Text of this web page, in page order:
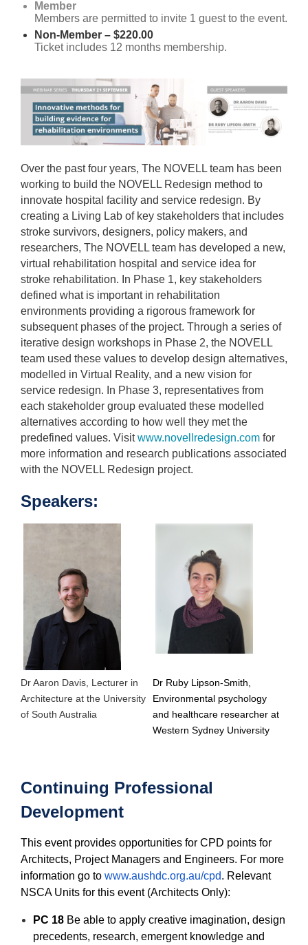
Member
Members are permitted to invite 1 guest to the event.
Non-Member – $220.00
Ticket includes 12 months membership.
Over the past four years, The NOVELL team has been
working to build the NOVELL Redesign method to
innovate hospital facility and service redesign. By
creating a Living Lab of key stakeholders that includes
stroke survivors, designers, policy makers, and
researchers, The NOVELL team has developed a new,
virtual rehabilitation hospital and service idea for
stroke rehabilitation. In Phase 1, key stakeholders
defined what is important in rehabilitation
environments providing a rigorous framework for
subsequent phases of the project. Through a series of
iterative design workshops in Phase 2, the NOVELL
team used these values to develop design alternatives,
modelled in Virtual Reality, and a new vision for
service redesign. In Phase 3, representatives from
each stakeholder group evaluated these modelled
alternatives according to how well they met the
predefined values. Visitwww.novellredesign.com for
more information and research publications associated
with the NOVELL Redesign project.
Speakers:
Dr Aaron Davis, Lecturer in
Architecture at the University
of South Australia
Dr Ruby Lipson-Smith,
Environmental psychology
and healthcare researcher at
Western Sydney University
Continuing Professional
Development
This event provides opportunities for CPD points for
Architects, Project Managers and Engineers. For more
information go to www.aushdc.org.au/cpd. Relevant
NSCA Units for this event (Architects Only):
PC 18 Be able to apply creative imagination, design
precedents, research, emergent knowledge and